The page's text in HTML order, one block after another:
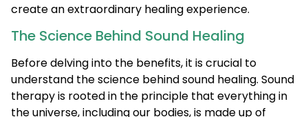
create an extraordinary healing experience.
The Science Behind Sound Healing
Before delving into the benefits, it is crucial to
understand the science behind sound healing. Sound
therapy is rooted in the principle that everything in
the universe, including our bodies, is made up of